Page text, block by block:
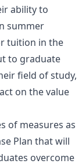
ability to
summer
tuition in the
to graduate
field of study,
on the value
of measures as
Plan that will
overcome